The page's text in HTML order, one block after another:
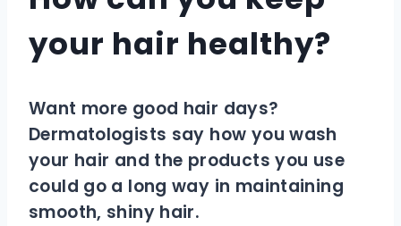
your hair healthy?
Want more good hair days?
Dermatologists say how you wash
your hair and the products you use
could go a long way in maintaining
smooth, shiny hair.